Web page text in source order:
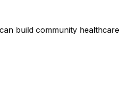
build community healthcare